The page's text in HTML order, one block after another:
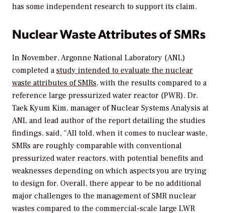
has some independent research to support its claim.
Nuclear Waste Attributes of SMRs
In November, Argonne National Laboratory (ANL)
completed astudy intended to evaluate the nuclear
waste attributes of SMRs, with the results compared to a
reference large pressurized water reactor (PWR). Dr.
Taek Kyum Kim, manager of Nuclear Systems Analysis at
ANL and lead author of the report detailing the studies
findings, said, “All told, when it comes to nuclear waste,
SMRs are roughly comparable with conventional
pressurized water reactors, with potential benefits and
weaknesses depending on which aspects you are trying
to design for. Overall, there appear to be no additional
major challenges to the management of SMR nuclear
wastes compared to the commercial-scale large LWR